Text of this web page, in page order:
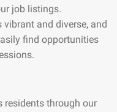
job listings.
vibrant and diverse, and
find opportunities
residents through our